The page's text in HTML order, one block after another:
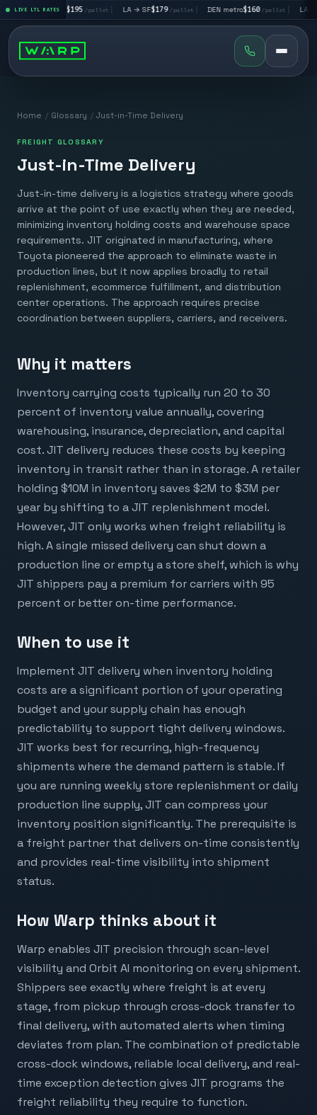
LIVE LTL RATES
| LA → LV$195/pallet| LA → SF $179/pallet| DEN metro$160/pallet| LA →
Home / Glossary / Just-in-Time Delivery
FREIGHT GLOSSARY
Just-in-Time Delivery
Just-in-time delivery is a logistics strategy where goods
arrive at the point of use exactly when they are needed,
minimizing inventory holding costs and warehouse space
requirements. JIT originated in manufacturing, where
Toyota pioneered the approach to eliminate waste in
production lines, but it now applies broadly to retail
replenishment, ecommerce fulfillment, and distribution
center operations. The approach requires precise
coordination between suppliers, carriers, and receivers.
Why it matters
Inventory carrying costs typically run 20 to 30
percent of inventory value annually, covering
warehousing, insurance, depreciation, and capital
cost. JIT delivery reduces these costs by keeping
inventory in transit rather than in storage. A retailer
holding $10M in inventory saves $2M to $3M per
year by shifting to a JIT replenishment model.
However, JIT only works when freight reliability is
high. A single missed delivery can shut down a
production line or empty a store shelf, which is why
JIT shippers pay a premium for carriers with 95
percent or better on-time performance.
When to use it
Implement JIT delivery when inventory holding
costs are a significant portion of your operating
budget and your supply chain has enough
predictability to support tight delivery windows.
JIT works best for recurring, high-frequency
shipments where the demand pattern is stable. If
you are running weekly store replenishment or daily
production line supply, JIT can compress your
inventory position significantly. The prerequisite is
a freight partner that delivers on-time consistently
and provides real-time visibility into shipment
status.
How Warp thinks about it
Warp enables JIT precision through scan-level
visibility and Orbit AI monitoring on every shipment.
Shippers see exactly where freight is at every
stage, from pickup through cross-dock transfer to
final delivery, with automated alerts when timing
deviates from plan. The combination of predictable
cross-dock windows, reliable local delivery, and real-
time exception detection gives JIT programs the
freight reliability they require to function.